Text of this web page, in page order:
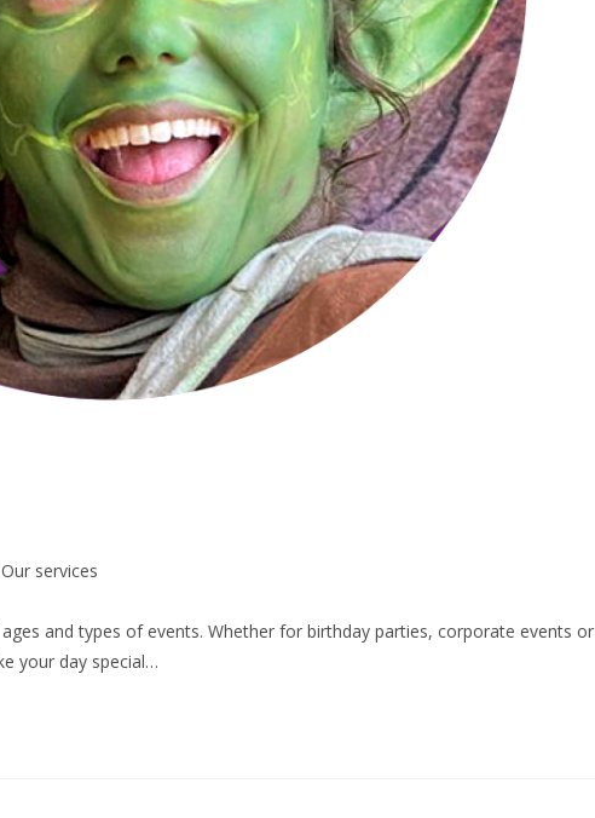
Our services
and types of events. Whether for birthday parties, corporate events or
your day special…